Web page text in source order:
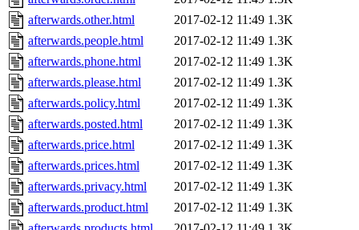
afterwards.other.html
2017-02-12 11:49 1.3K
afterwards.people.html
2017-02-12 11:49 1.3K
afterwards.phone.html
2017-02-12 11:49 1.3K
afterwards.please.html
2017-02-12 11:49 1.3K
afterwards.policy.html
2017-02-12 11:49 1.3K
afterwards.posted.html
2017-02-12 11:49 1.3K
afterwards.price.html
2017-02-12 11:49 1.3K
afterwards.prices.html
2017-02-12 11:49 1.3K
afterwards.privacy.html
2017-02-12 11:49 1.3K
afterwards.product.html
2017-02-12 11:49 1.3K